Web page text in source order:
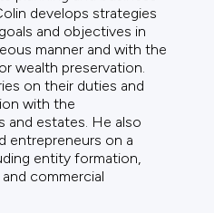
develops strategies
and objectives in
manner and with the
wealth preservation.
on their duties and
with the
and estates. He also
entrepreneurs on a
entity formation,
commercial